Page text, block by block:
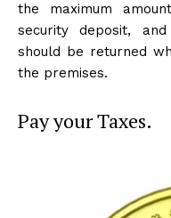
the maximum
security deposit,
should be returned
the premises.
Pay your Taxes.